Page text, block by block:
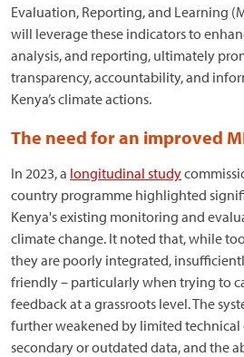
Evaluation, Reporting, and Learning
will leverage these indicators to
analysis, and reporting, ultimately
transparency, accountability, and
Kenya’s climate actions.
The need for an improved
In 2023, a longitudinal study
country programme highlighted
Kenya's existing monitoring and
climate change. It noted that, while
they are poorly integrated,
friendly – particularly when trying to
feedback at a grassroots level. The
further weakened by limited technical
secondary or outdated data, and the